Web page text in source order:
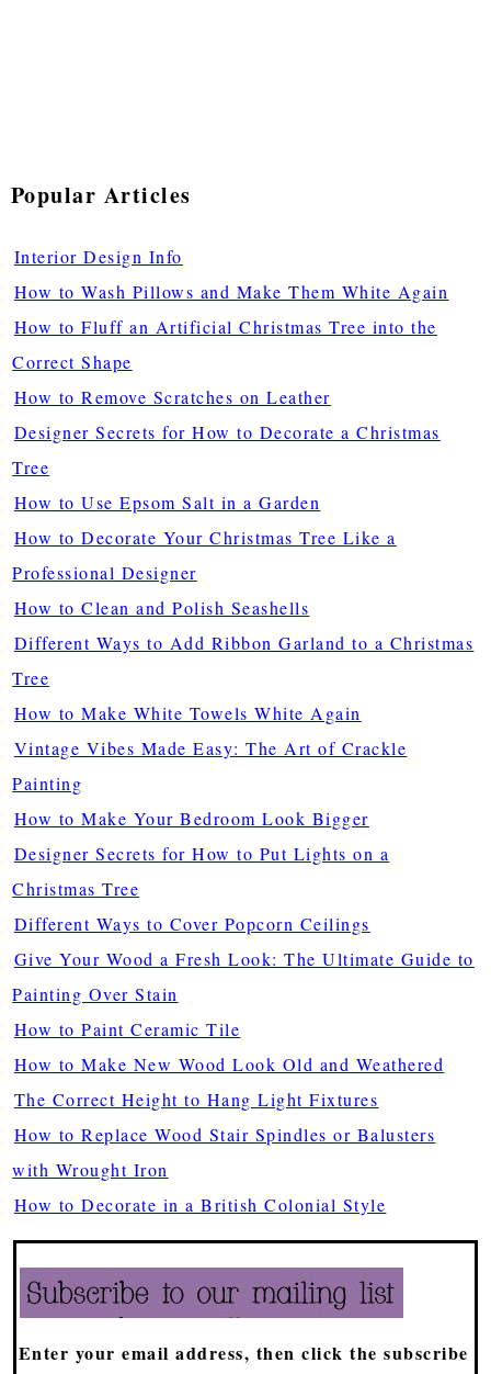
Popular Articles
Interior Design Info
How to Wash Pillows and Make Them White Again
How to Fluff an Artificial Christmas Tree into the
Correct Shape
How to Remove Scratches on Leather
Designer Secrets for How to Decorate a Christmas
Tree
How to Use Epsom Salt in a Garden
How to Decorate Your Christmas Tree Like a
Professional Designer
How to Clean and Polish Seashells
Different Ways to Add Ribbon Garland to a Christmas
Tree
How to Make White Towels White Again
Vintage Vibes Made Easy: The Art of Crackle
Painting
How to Make Your Bedroom Look Bigger
Designer Secrets for How to Put Lights on a
Christmas Tree
Different Ways to Cover Popcorn Ceilings
Give Your Wood a Fresh Look: The Ultimate Guide to
Painting Over Stain
How to Paint Ceramic Tile
How to Make New Wood Look Old and Weathered
The Correct Height to Hang Light Fixtures
How to Replace Wood Stair Spindles or Balusters
with Wrought Iron
How to Decorate in a British Colonial Style
Enter your email address, then click the subscribe